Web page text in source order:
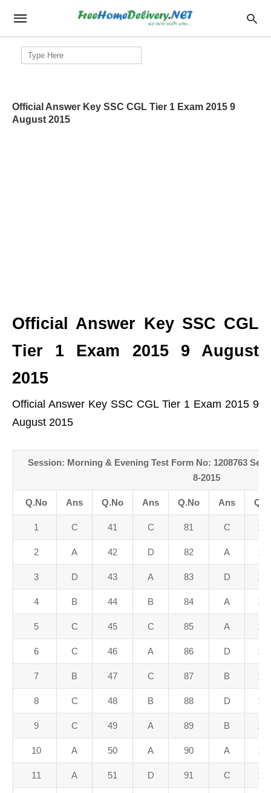
Search
for:
Official Answer Key SSC CGL Tier 1 Exam 2015 9
August 2015
Official Answer Key SSC CGL
Tier 1 Exam 2015 9 August
2015
Official Answer Key SSC CGL Tier 1 Exam 2015 9
August 2015
Session: Morning & Evening Test Form No: 1208763
8-2015
Q.No Ans Q.No Ans Q.No Ans
1 C 41 C 81 C
2 A 42 D 82 A
3 D 43 A 83 D
4 B 44 B 84 A
5 C 45 C 85 A
6 C 46 A 86 D
7 B 47 C 87 B
8 C 48 B 88 D
9 C 49 A 89 B
10 A 50 A 90 A
11 A 51 D 91 C